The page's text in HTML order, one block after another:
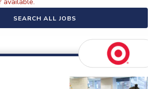
SEARCH ALL JOBS